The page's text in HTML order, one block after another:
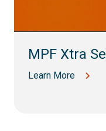
MPF Xtra
Learn More